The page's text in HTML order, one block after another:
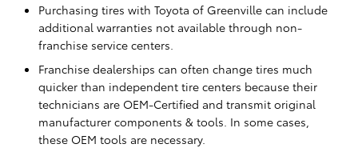
Purchasing tires with Toyota of Greenville can include
additional warranties not available through non-
franchise service centers.
Franchise dealerships can often change tires much
quicker than independent tire centers because their
technicians are OEM-Certified and transmit original
manufacturer components & tools. In some cases,
these OEM tools are necessary.